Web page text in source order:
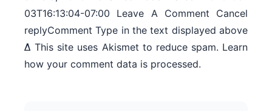
03T16:13:04-07:00 Leave A Comment Cancel
replyComment Type in the text displayed above
Δ This site uses Akismet to reduce spam. Learn
how your comment data is processed.